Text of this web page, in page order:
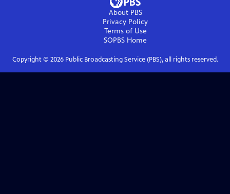
About PBS
Privacy Policy
Terms of Use
SOPBS Home
Copyright © 2026Public Broadcasting Service (PBS), all rights reserved.